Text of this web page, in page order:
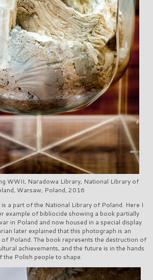
WWII, Naradowa Library, National Library of
Warsaw, Poland, 2016
a part of the National Library of Poland. Here I
example of bibliocide showing a book partially
in Poland and now housed in a special display
later explained that this photograph is an
Poland. The book represents the destruction of
achievements, and the future is in the hands
the Polish people to shape.